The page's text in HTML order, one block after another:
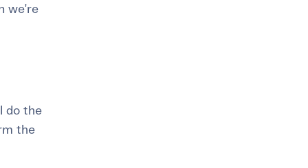
we're
do the
the